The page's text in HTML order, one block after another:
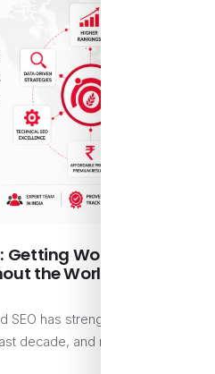
Getting World-
the World-Class
has strengthened
decade, and not primarily